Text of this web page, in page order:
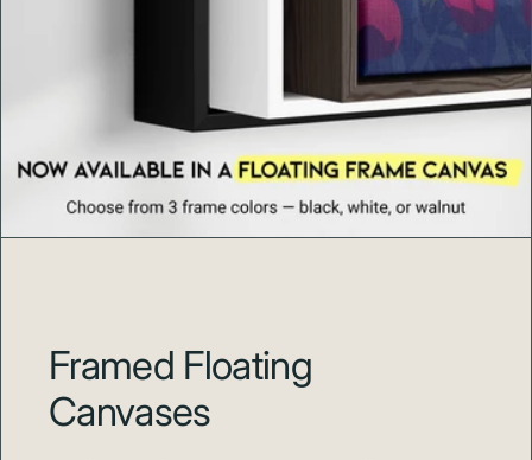
Every Swell Scenes print is produced to order with
careful color review and durable materials so your art
arrives ready to impress and made to last.
About Swell Scenes
Swell Scenescreates design forward wall art inspired by
the places and stories we love, from Cascade peaks and
Framed Floating
Canvases